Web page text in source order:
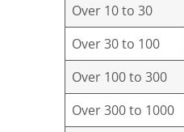
Over 10 to 30
Over 30 to 100
Over 100 to 300
Over 300 to 1000